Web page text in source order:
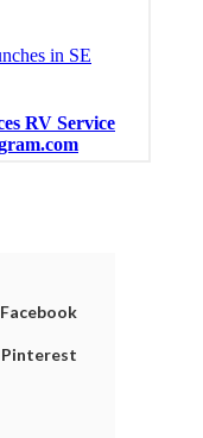
Facebook
Pinterest